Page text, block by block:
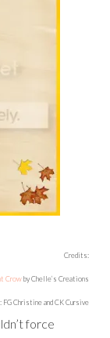
Credits:
Crowby Chelle’s Creations
FG Christine and CK Cursive
force